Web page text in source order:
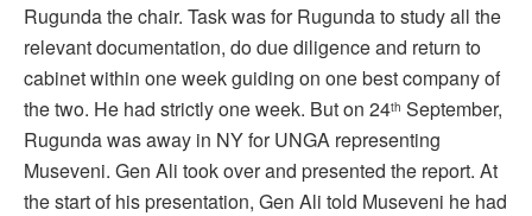
Rugunda the chair. Task was for Rugunda to study all the
relevant documentation, do due diligence and return to
cabinet within one week guiding on one best company of
the two. He had strictly one week. But on 24th September,
Rugunda was away in NY for UNGA representing
Museveni. Gen Ali took over and presented the report. At
the start of his presentation, Gen Ali told Museveni he had